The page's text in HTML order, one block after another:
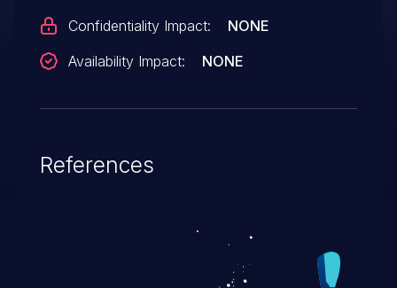
Confidentiality Impact:
NONE
Availability Impact:
NONE
References